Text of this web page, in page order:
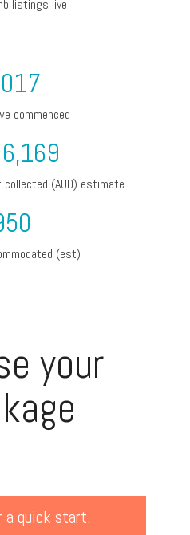
listings live
commenced
(AUD) estimate
(est)
your
a quick start.